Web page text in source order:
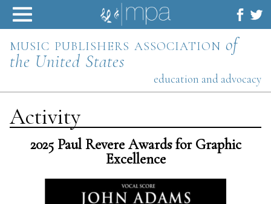
Skip
content
music publishers association of
the United States
education and advocacy
Activity
2025 Paul Revere Awards for Graphic
Excellence